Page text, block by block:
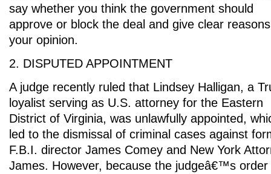
say whether you think the government should
approve or block the deal and give clear
your opinion.
2. DISPUTED APPOINTMENT
A judge recently ruled that Lindsey Halligan, a
loyalist serving as U.S. attorney for the Eastern
District of Virginia, was unlawfully appointed,
led to the dismissal of criminal cases against
F.B.I. director James Comey and New York
James. However, because the judgeâ€™s